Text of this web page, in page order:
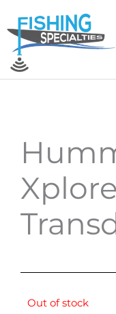
content
Out of stock